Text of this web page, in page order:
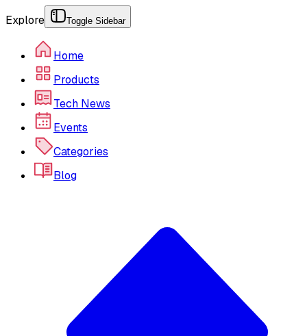
Explore Toggle Sidebar
Home
Products
Tech News
Events
Categories
Blog